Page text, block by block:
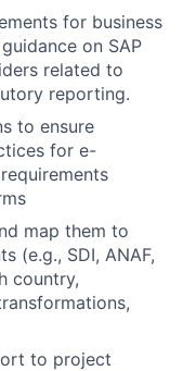
for business
on SAP
related to
reporting.
to ensure
for e-
map them to
(e.g., SDI, ANAF,
country,
to project